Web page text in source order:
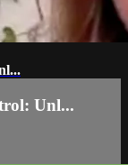
Unl...